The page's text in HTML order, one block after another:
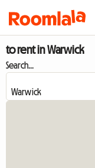
to rent in Warwick
Search...